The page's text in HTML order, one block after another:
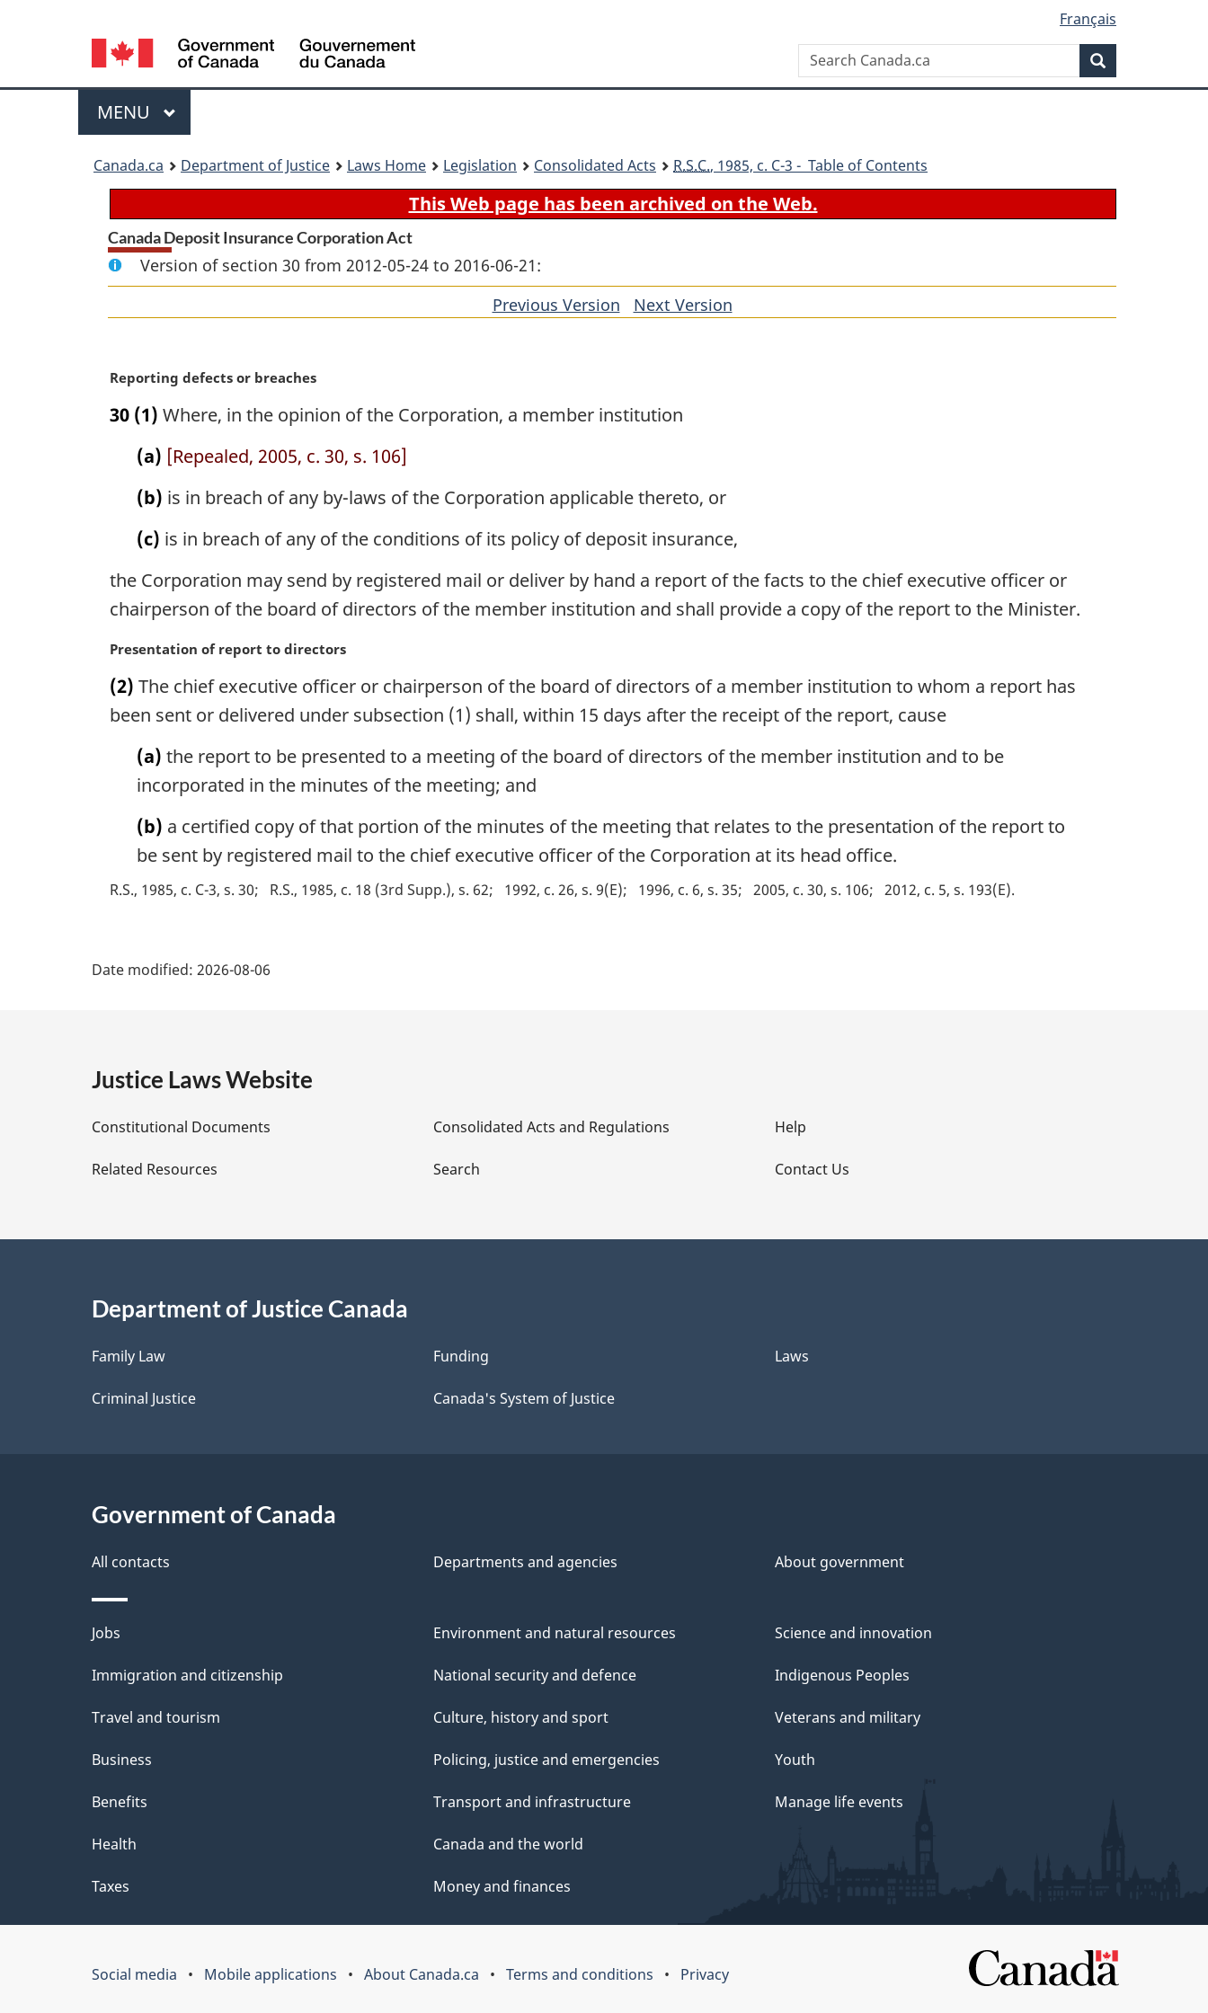
content
government"
HTML
Language
selection
Français
Search
Canada.ca
Menu
MAIN
MENU
Canada.ca Department of Justice Laws Home Legislation Consolidated Acts R.S.C., 1985, c. C-3 - Table of Contents
This Web page has been archived on the Web.
Canada Deposit Insurance Corporation Act
Version of section 30 from 2012-05-24 to 2016-06-21:
Previous Version ofNext Version
M
r
t
e
Reporting defects or breaches
30 (1) Where, in the opinion of the Corporation, a member institution
(a) [Repealed, 2005, c. 30, s. 106]
(b) is in breach of any by-laws of the Corporation applicable thereto, or
(c) is in breach of any of the conditions of its policy of deposit insurance,
the Corporation may send by registered mail or deliver by hand a report of the facts to the chief executive officer or
chairperson of the board of directors of the member institution and shall provide a copy of the report to the Minister.
M
r
g
:
Presentation of report to directors
(2) The chief executive officer or chairperson of the board of directors of a member institution to whom a report has
been sent or delivered under subsection (1) shall, within 15 days after the receipt of the report, cause
(a) the report to be presented to a meeting of the board of directors of the member institution and to be
incorporated in the minutes of the meeting; and
(b) a certified copy of that portion of the minutes of the meeting that relates to the presentation of the report to
be sent by registered mail to the chief executive officer of the Corporation at its head office.
R.S., 1985, c. C-3, s. 30 R.S., 1985, c. 18 (3rd Supp.), s. 62 1992, c. 26, s. 9(E) 1996, c. 6, s. 35 2005, c. 30, s. 106 2012, c. 5, s. 193(E)
e
D
e
a
i
l
s
Date modified: 2026-08-06
Justice Laws Website
Constitutional Documents
Related Resources
Consolidated Acts and Regulations
Search
Help
Contact Us
Department of Justice Canada
Family Law
Criminal Justice
Funding
Canada's System of Justice
Laws
Government of Canada
All contacts Departments and agencies About government
Themes
and
Jobs
Immigration and citizenship
Travel and tourism
Business
Benefits
Health
Taxes
Environment and natural resources
National security and defence
Culture, history and sport
Policing, justice and emergencies
Transport and infrastructure
Canada and the world
Money and finances
Science and innovation
Indigenous Peoples
Veterans and military
Youth
Manage life events
Social media Mobile applications About Canada.ca Terms and conditions Privacy